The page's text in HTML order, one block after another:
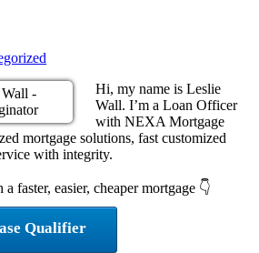
Hi, my name is Leslie
Wall. I’m a Loan Officer
with NEXA Mortgage
mortgage solutions, fast customized
with integrity.
faster, easier, cheaper mortgage 👇
Qualifier